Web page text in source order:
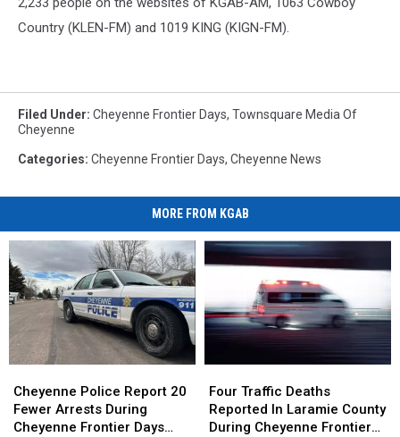
Country (KLEN-FM) and 1019 KING (KIGN-FM).
Filed Under: Cheyenne Frontier Days, Townsquare Media Of
Cheyenne
Categories: Cheyenne Frontier Days, Cheyenne News
MORE FROM KGAB
Police
Report
20
Cheyenne Police Report 20
Fewer Arrests During
Cheyenne Frontier Days
Police
Report
20
Traffic
Deaths
Reported
Four Traffic Deaths
Reported In Laramie County
During Cheyenne Frontier
Traffic
Deaths
Reported